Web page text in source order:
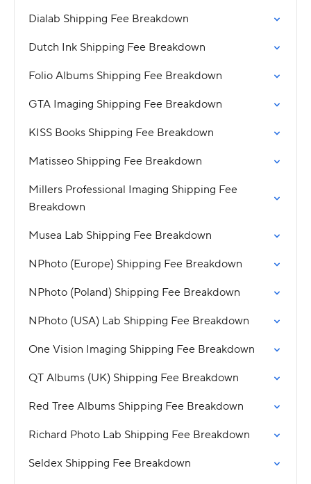
Dialab Shipping Fee Breakdown
Dutch Ink Shipping Fee Breakdown
Folio Albums Shipping Fee Breakdown
GTA Imaging Shipping Fee Breakdown
KISS Books Shipping Fee Breakdown
Matisseo Shipping Fee Breakdown
Millers Professional Imaging Shipping Fee
Breakdown
Musea Lab Shipping Fee Breakdown
NPhoto (Europe) Shipping Fee Breakdown
NPhoto (Poland) Shipping Fee Breakdown
NPhoto (USA) Lab Shipping Fee Breakdown
One Vision Imaging Shipping Fee Breakdown
QT Albums (UK) Shipping Fee Breakdown
Red Tree Albums Shipping Fee Breakdown
Richard Photo Lab Shipping Fee Breakdown
Seldex Shipping Fee Breakdown